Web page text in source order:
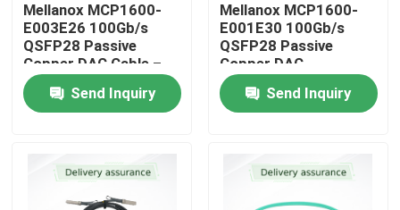
Home
Videos
Mellanox MCP1600-
E003E26 100Gb/s
QSFP28 Passive
Copper DAC Cable –
3m, 26 AWG, EDR
InfiniBand, LSZH
Send Inquiry
Mellanox MCP1600-
E001E30 100Gb/s
QSFP28 Passive
Copper DAC
Send Inquiry